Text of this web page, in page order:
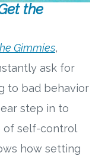
the
Gimmies,
ask for
to bad behavior
step in to
of self-control
how setting